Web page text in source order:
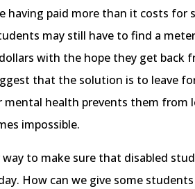
having paid more than it costs for
may still have to find a
with the hope they get back
that the solution is to leave
health prevents them from
impossible.
to make sure that disabled
How can we give some